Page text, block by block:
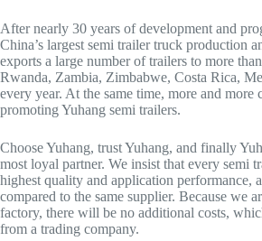
After nearly 30 years of development and
China’s largest semi trailer truck production
exports a large number of trailers to more
Rwanda, Zambia, Zimbabwe, Costa Rica,
every year. At the same time, more and more
promoting Yuhang semi trailers.
Choose Yuhang, trust Yuhang, and finally
most loyal partner. We insist that every semi
highest quality and application performance,
compared to the same supplier. Because we
factory, there will be no additional costs,
from a trading company.